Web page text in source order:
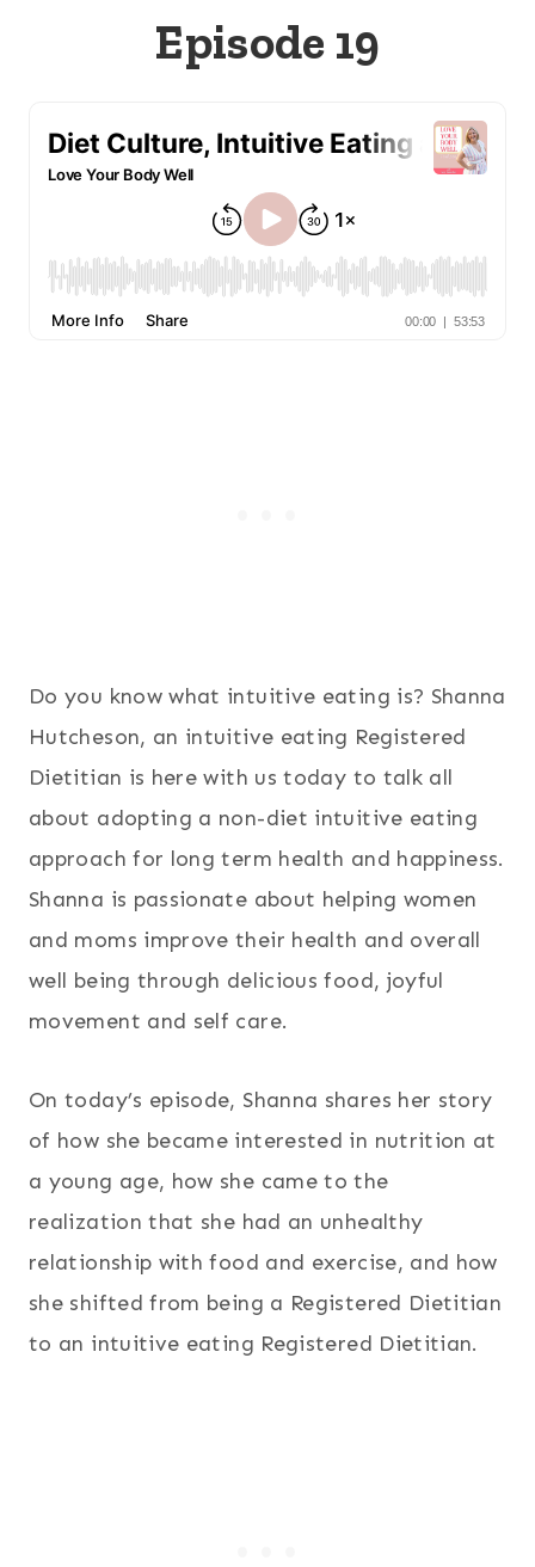
Episode 19
Do you know what intuitive eating is? Shanna
Hutcheson, an intuitive eating Registered
Dietitian is here with us today to talk all
about adopting a non-diet intuitive eating
approach for long term health and happiness.
Shanna is passionate about helping women
and moms improve their health and overall
well being through delicious food, joyful
movement and self care.
On today’s episode, Shanna shares her story
of how she became interested in nutrition at
a young age, how she came to the
realization that she had an unhealthy
relationship with food and exercise, and how
she shifted from being a Registered Dietitian
to an intuitive eating Registered Dietitian.